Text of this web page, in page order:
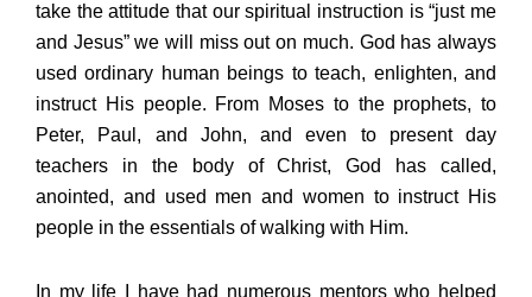
take the attitude that our spiritual instruction is “just me
and Jesus” we will miss out on much. God has always
used ordinary human beings to teach, enlighten, and
instruct His people. From Moses to the prophets, to
Peter, Paul, and John, and even to present day
teachers in the body of Christ, God has called,
anointed, and used men and women to instruct His
people in the essentials of walking with Him.
In my life I have had numerous mentors who helped